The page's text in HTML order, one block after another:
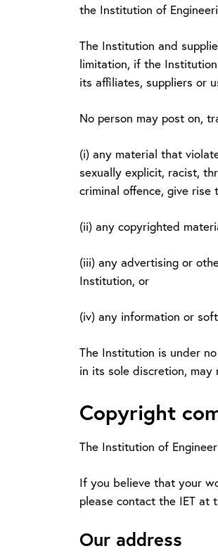
the Institution of
The Institution and
limitation, if the
its affiliates, suppliers or
No person may post on,
(i) any material that
sexually explicit, racist,
criminal offence, give
(ii) any copyrighted
(iii) any advertising or
Institution, or
(iv) any information or
The Institution is under
in its sole discretion,
Copyright
The Institution of
If you believe that your
please contact the IET at
Our address